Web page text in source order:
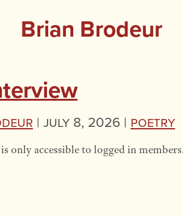
Brian Brodeur
| July 8, 2026 | Poetry
only accessible to logged in